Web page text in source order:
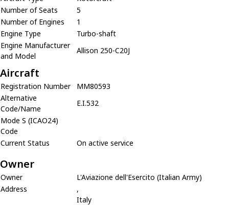
Number of Seats
5
Number of Engines
1
Engine Type
Turbo-shaft
Engine Manufacturer
and Model
Allison 250-C20J
Aircraft
Registration Number
MM80593
Alternative
Code/Name
E.I.532
Mode S (ICAO24)
Code
Current Status
On active service
Owner
Owner
L'Aviazione dell'Esercito (Italian Army)
Address
,
Italy